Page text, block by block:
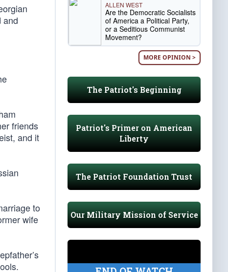
and
friends
and it
to
wife
ALLEN WEST
Are the Democratic Socialists
of America a Political Party,
or a Seditious Communist
Movement?
MORE OPINION >
The Patriot's Beginning
Patriot's Primer on American
Liberty
The Patriot Foundation Trust
Our Military Mission of Service